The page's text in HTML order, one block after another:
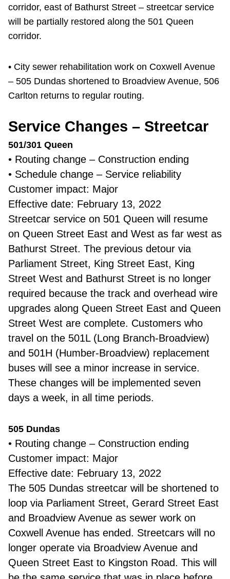
corridor, east of Bathurst Street – streetcar service
will be partially restored along the 501 Queen
corridor.
• City sewer rehabilitation work on Coxwell Avenue
– 505 Dundas shortened to Broadview Avenue, 506
Carlton returns to regular routing.
Service Changes – Streetcar
501/301 Queen
• Routing change – Construction ending
• Schedule change – Service reliability
Customer impact: Major
Effective date: February 13, 2022
Streetcar service on 501 Queen will resume
on Queen Street East and West as far west as
Bathurst Street. The previous detour via
Parliament Street, King Street East, King
Street West and Bathurst Street is no longer
required because the track and overhead wire
upgrades along Queen Street East and Queen
Street West are complete. Customers who
travel on the 501L (Long Branch-Broadview)
and 501H (Humber-Broadview) replacement
buses will see a minor increase in service.
These changes will be implemented seven
days a week, in all time periods.
505 Dundas
• Routing change – Construction ending
Customer impact: Major
Effective date: February 13, 2022
The 505 Dundas streetcar will be shortened to
loop via Parliament Street, Gerard Street East
and Broadview Avenue as sewer work on
Coxwell Avenue has ended. Streetcars will no
longer operate via Broadview Avenue and
Queen Street East to Kingston Road. This will